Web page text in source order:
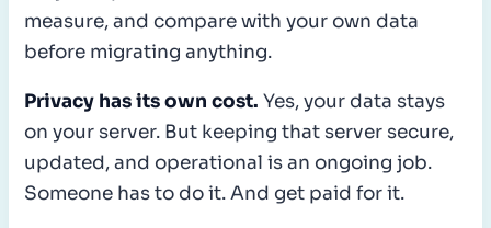
measure, and compare with your own data
before migrating anything.
Privacy has its own cost. Yes, your data stays
on your server. But keeping that server secure,
updated, and operational is an ongoing job.
Someone has to do it. And get paid for it.